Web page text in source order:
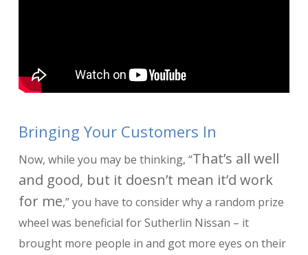
Bringing Your Customers In
Now, while you may be thinking, “That’s all well
and good, but it doesn’t mean it’d work
for me,” you have to consider why a random prize
wheel was beneficial for Sutherlin Nissan – it
brought more people in and got more eyes on their